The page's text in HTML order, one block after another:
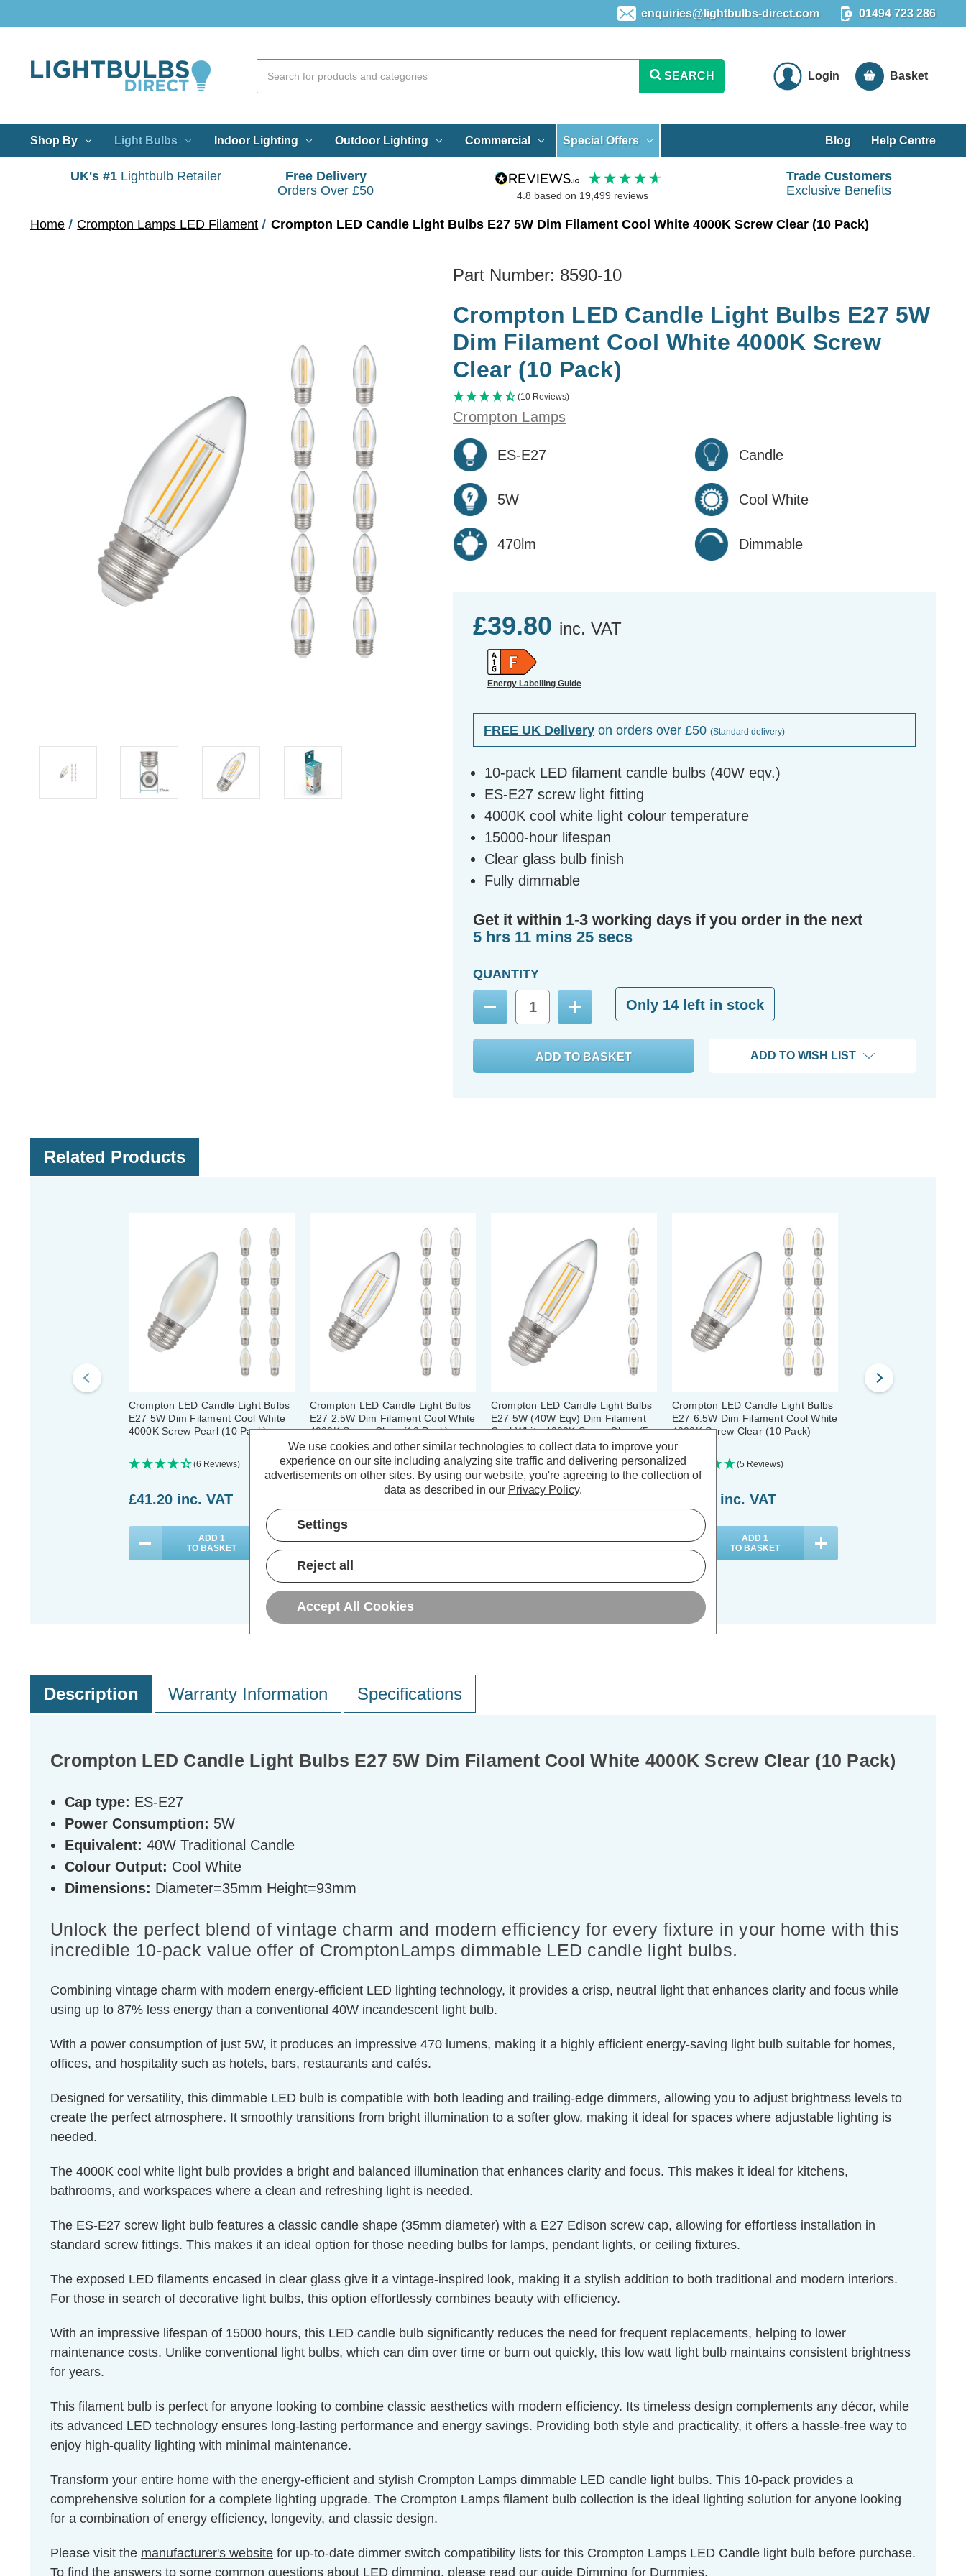
enquiries@lightbulbs-direct.com 01494 723 286
SEARCH Login Basket
Shop By Light Bulbs Indoor Lighting Outdoor Lighting Commercial Special Offers Blog Help Centre
UK's #1 Lightbulb Retailer
Free Delivery
Orders Over £50
4.8 based on 19,499 reviews
Trade Customers
Exclusive Benefits
Home Crompton Lamps LED Filament Crompton LED Candle Light Bulbs E27 5W Dim Filament Cool White 4000K Screw Clear (10 Pack)
Part Number: 8590-10
Crompton LED Candle Light Bulbs E27 5W
Dim Filament Cool White 4000K Screw
Clear (10 Pack)
(10 Reviews)
Crompton Lamps
ES-E27 Candle
5W Cool White
470lm Dimmable
£39.80 inc. VAT
Energy Labelling Guide
FREE UK Delivery on orders over £50 (Standard delivery)
10-pack LED filament candle bulbs (40W eqv.)
ES-E27 screw light fitting
4000K cool white light colour temperature
15000-hour lifespan
Clear glass bulb finish
Fully dimmable
Get it within 1-3 working days if you order in the next
5 hrs 11 mins 24 secs
QUANTITY
Decrease
Quantity:
Increase
Quantity:
Only 14 left in stock
ADD TO WISH LIST
Related Products
Crompton LED Candle Light Bulbs
E27 5W Dim Filament Cool White
4000K Screw Pearl (10 Pack)
(6 Reviews)
£41.20 inc. VAT
ADD 1
TO BASKET
Crompton LED Candle Light Bulbs
E27 2.5W Dim Filament Cool White
4000K Screw Clear (10 Pack)
(5 Reviews)
TO BASKET
Crompton LED Candle Light Bulbs
E27 5W (40W Eqv) Dim Filament
Cool White 4000K Screw Clear (5
Pack)
(10 Reviews)
£20.30 inc. VAT
TO BASKET
Crompton LED Candle Light Bulbs
E27 6.5W Dim Filament Cool White
4000K Screw Clear (10 Pack)
(5 Reviews)
inc. VAT
ADD 1
TO BASKET
Description Warranty Information Specifications
Crompton LED Candle Light Bulbs E27 5W Dim Filament Cool White 4000K Screw Clear (10 Pack)
Cap type: ES-E27
Power Consumption: 5W
Equivalent: 40W Traditional Candle
Colour Output: Cool White
Dimensions: Diameter=35mm Height=93mm
Unlock the perfect blend of vintage charm and modern efficiency for every fixture in your home with this
incredible 10-pack value offer of CromptonLamps dimmable LED candle light bulbs.
Combining vintage charm with modern energy-efficient LED lighting technology, it provides a crisp, neutral light that enhances clarity and focus while
using up to 87% less energy than a conventional 40W incandescent light bulb.
With a power consumption of just 5W, it produces an impressive 470 lumens, making it a highly efficient energy-saving light bulb suitable for homes,
offices, and hospitality such as hotels, bars, restaurants and cafés.
Designed for versatility, this dimmable LED bulb is compatible with both leading and trailing-edge dimmers, allowing you to adjust brightness levels to
create the perfect atmosphere. It smoothly transitions from bright illumination to a softer glow, making it ideal for spaces where adjustable lighting is
needed.
The 4000K cool white light bulb provides a bright and balanced illumination that enhances clarity and focus. This makes it ideal for kitchens,
bathrooms, and workspaces where a clean and refreshing light is needed.
The ES-E27 screw light bulb features a classic candle shape (35mm diameter) with a E27 Edison screw cap, allowing for effortless installation in
standard screw fittings. This makes it an ideal option for those needing bulbs for lamps, pendant lights, or ceiling fixtures.
The exposed LED filaments encased in clear glass give it a vintage-inspired look, making it a stylish addition to both traditional and modern interiors.
For those in search of decorative light bulbs, this option effortlessly combines beauty with efficiency.
With an impressive lifespan of 15000 hours, this LED candle bulb significantly reduces the need for frequent replacements, helping to lower
maintenance costs. Unlike conventional light bulbs, which can dim over time or burn out quickly, this low watt light bulb maintains consistent brightness
for years.
This filament bulb is perfect for anyone looking to combine classic aesthetics with modern efficiency. Its timeless design complements any décor, while
its advanced LED technology ensures long-lasting performance and energy savings. Providing both style and practicality, it offers a hassle-free way to
enjoy high-quality lighting with minimal maintenance.
Transform your entire home with the energy-efficient and stylish Crompton Lamps dimmable LED candle light bulbs. This 10-pack provides a
comprehensive solution for a complete lighting upgrade. The Crompton Lamps filament bulb collection is the ideal lighting solution for anyone looking
for a combination of energy efficiency, longevity, and classic design.
Please visit the manufacturer's website for up-to-date dimmer switch compatibility lists for this Crompton Lamps LED Candle light bulb before purchase.
To find the answers to some common questions about LED dimming, please read our guide Dimming for Dummies.
We use cookies and other similar technologies to collect data to improve your
experience on our site including analyzing site traffic and delivering personalized
advertisements on other sites. By using our website, you're agreeing to the collection of
data as described in our Privacy Policy.
Settings
Reject all
Accept All Cookies